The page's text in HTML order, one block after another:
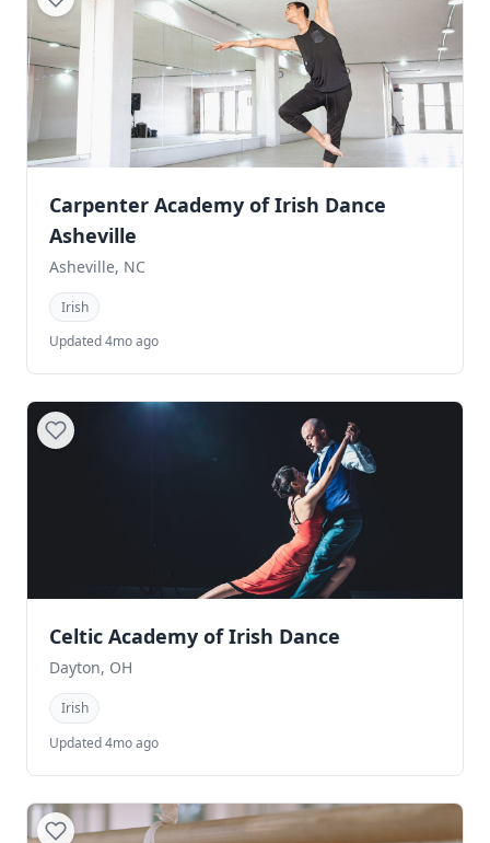
Carpenter Academy of Irish Dance
Asheville
Asheville, NC
Irish
Updated 4mo ago
Celtic Academy of Irish Dance
Dayton, OH
Irish
Updated 4mo ago